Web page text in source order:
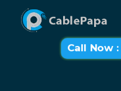
Call Now :